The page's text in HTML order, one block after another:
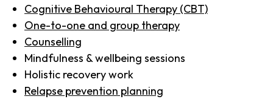
Cognitive Behavioural Therapy (CBT)
One-to-one and group therapy
Counselling
Mindfulness & wellbeing sessions
Holistic recovery work
Relapse prevention planning